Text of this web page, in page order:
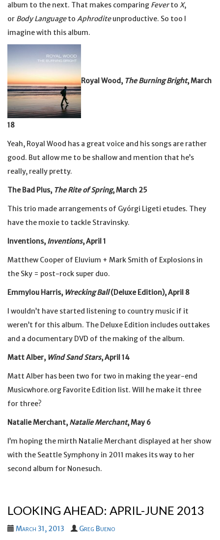
album to the next. That makes comparing Feverto X,
or Body Languageto Aphroditeunproductive. So too I
imagine with this album.
Royal Wood, The Burning Bright, March
18
Yeah, Royal Wood has a great voice and his songs are rather
good. But allow me to be shallow and mention that he’s
really, really pretty.
The Bad Plus, The Rite of Spring, March 25
This trio made arrangements of Gyórgi Ligeti etudes. They
have the moxie to tackle Stravinsky.
Inventions, Inventions, April 1
Matthew Cooper of Eluvium + Mark Smith of Explosions in
the Sky = post-rock super duo.
Emmylou Harris, Wrecking Ball(Deluxe Edition), April 8
I wouldn’t have started listening to country music if it
weren’t for this album. The Deluxe Edition includes outtakes
and a documentary DVD of the making of the album.
Matt Alber, Wind Sand Stars, April 14
Matt Alber has been two for two in making the year-end
Musicwhore.org Favorite Edition list. Will he make it three
for three?
Natalie Merchant, Natalie Merchant, May 6
I’m hoping the mirth Natalie Merchant displayed at her show
with the Seattle Symphony in 2011 makes its way to her
second album for Nonesuch.
LOOKING AHEAD: APRIL-JUNE 2013
March 31, 2013 Greg Bueno